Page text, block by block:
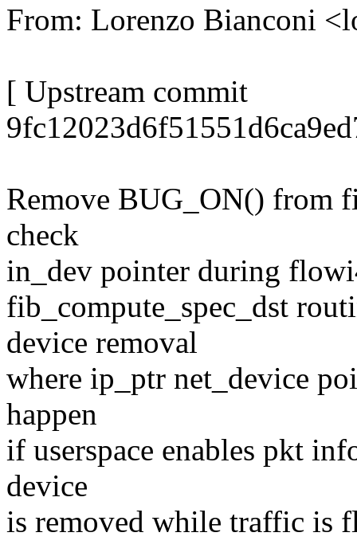
From: Lorenzo Bianconi
[ Upstream commit
Remove BUG_ON() from
check
in_dev pointer during
fib_compute_spec_dst
device removal
where ip_ptr net_device
happen
if userspace enables pkt
device
is removed while traffic is